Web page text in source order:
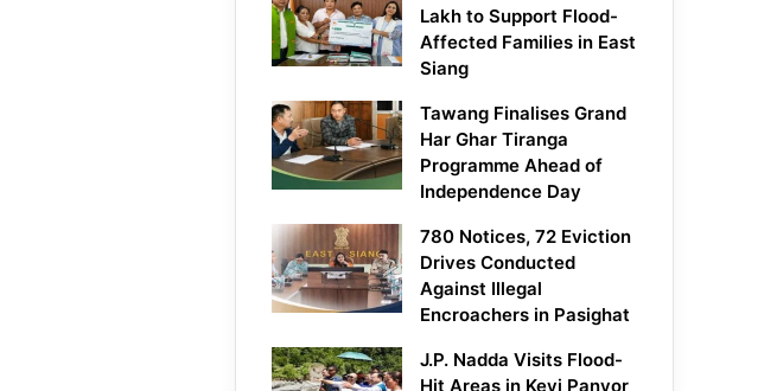
Lakh to Support Flood-
Affected Families in East
Siang
Tawang Finalises Grand
Har Ghar Tiranga
Programme Ahead of
Independence Day
780 Notices, 72 Eviction
Drives Conducted
Against Illegal
Encroachers in Pasighat
J.P. Nadda Visits Flood-
Hit Areas in Keyi Panyor